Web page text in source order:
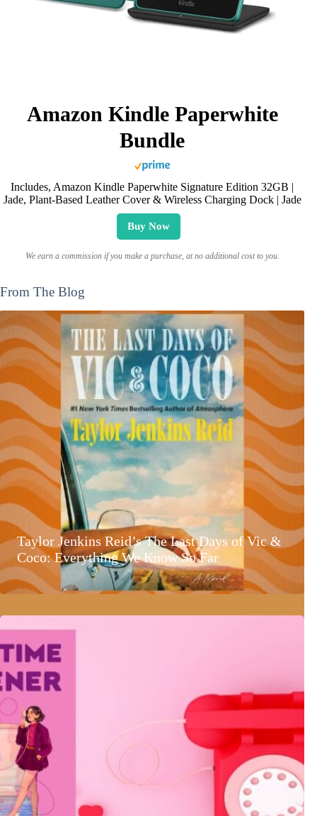
Amazon Kindle Paperwhite
Bundle
Includes, Amazon Kindle Paperwhite Signature Edition 32GB |
Jade, Plant-Based Leather Cover & Wireless Charging Dock | Jade
Buy Now
We earn a commission if you make a purchase, at no additional cost to you.
From The Blog
Taylor Jenkins Reid’s The Last Days of Vic &
Coco: Everything We Know So Far